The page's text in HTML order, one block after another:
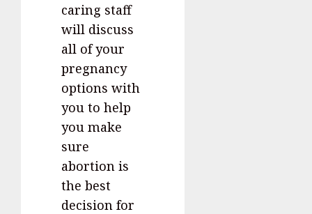
caring staff
will discuss
all of your
pregnancy
options with
you to help
you make
sure
abortion is
the best
decision for